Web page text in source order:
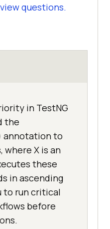
questions.
in TestNG
the
annotation to
X is an
these
in ascending
to run critical
before